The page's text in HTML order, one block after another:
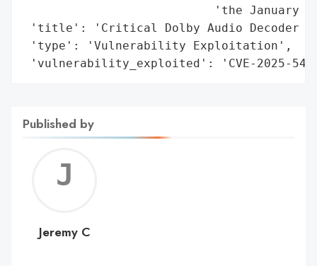
'the January
'title': 'Critical Dolby Audio Decoder
'type': 'Vulnerability Exploitation',
'vulnerability_exploited': 'CVE-2025-
Published by
C
Jeremy C